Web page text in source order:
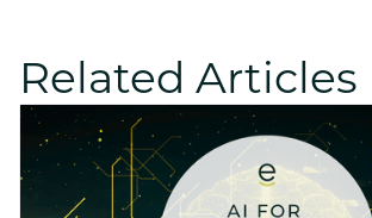
Related Articles